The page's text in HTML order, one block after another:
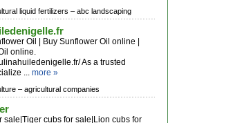
liquid fertilizers – abc landscaping
Oil | Buy Sunflower Oil online |
online.
As a trusted
... more »
– agricultural companies
sale|Tiger cubs for sale|Lion cubs for